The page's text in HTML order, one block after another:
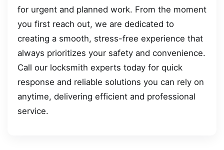
for urgent and planned work. From the moment
you first reach out, we are dedicated to
creating a smooth, stress-free experience that
always prioritizes your safety and convenience.
Call our locksmith experts today for quick
response and reliable solutions you can rely on
anytime, delivering efficient and professional
service.